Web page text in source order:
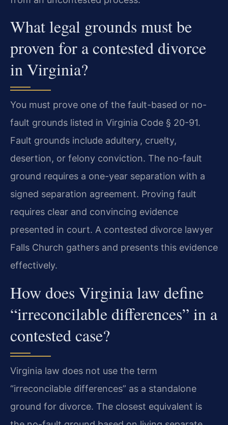
What legal grounds must be
proven for a contested divorce
in Virginia?
You must prove one of the fault-based or no-
fault grounds listed in Virginia Code § 20-91.
Fault grounds include adultery, cruelty,
desertion, or felony conviction. The no-fault
ground requires a one-year separation with a
signed separation agreement. Proving fault
requires clear and convincing evidence
presented in court. A contested divorce lawyer
Falls Church gathers and presents this evidence
effectively.
How does Virginia law define
“irreconcilable differences” in a
contested case?
Virginia law does not use the term
“irreconcilable differences” as a standalone
ground for divorce. The closest equivalent is